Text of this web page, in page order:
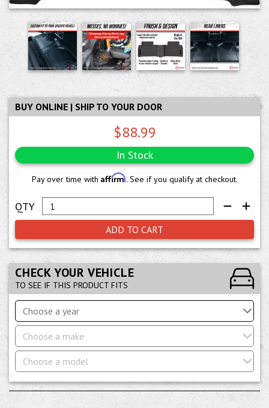
BUY ONLINE | SHIP TO YOUR DOOR
$88.99
In Stock
Pay over time with Affirm. See if you qualify at checkout.
ADD TO CART
CHECK YOUR VEHICLE
TO SEE IF THIS PRODUCT FITS
Choose a year
Choose a make
Choose a model